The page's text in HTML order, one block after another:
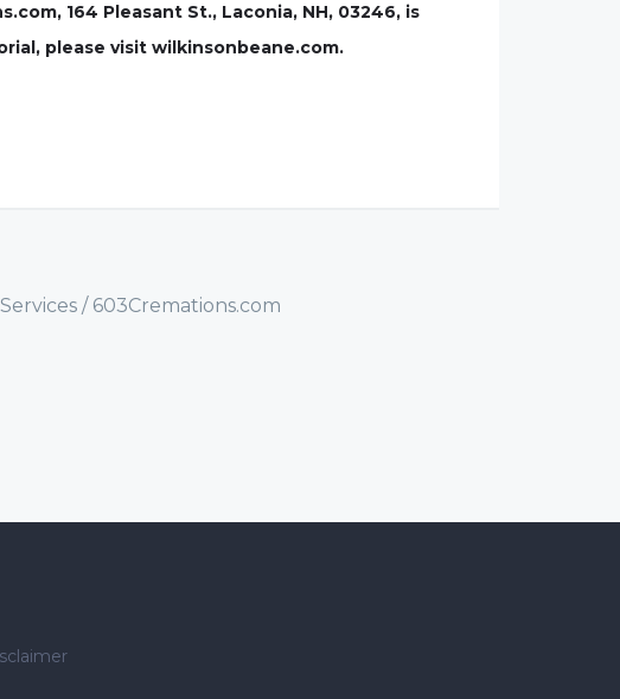
164 Pleasant St., Laconia, NH, 03246, is
please visit wilkinsonbeane.com.
/ 603Cremations.com